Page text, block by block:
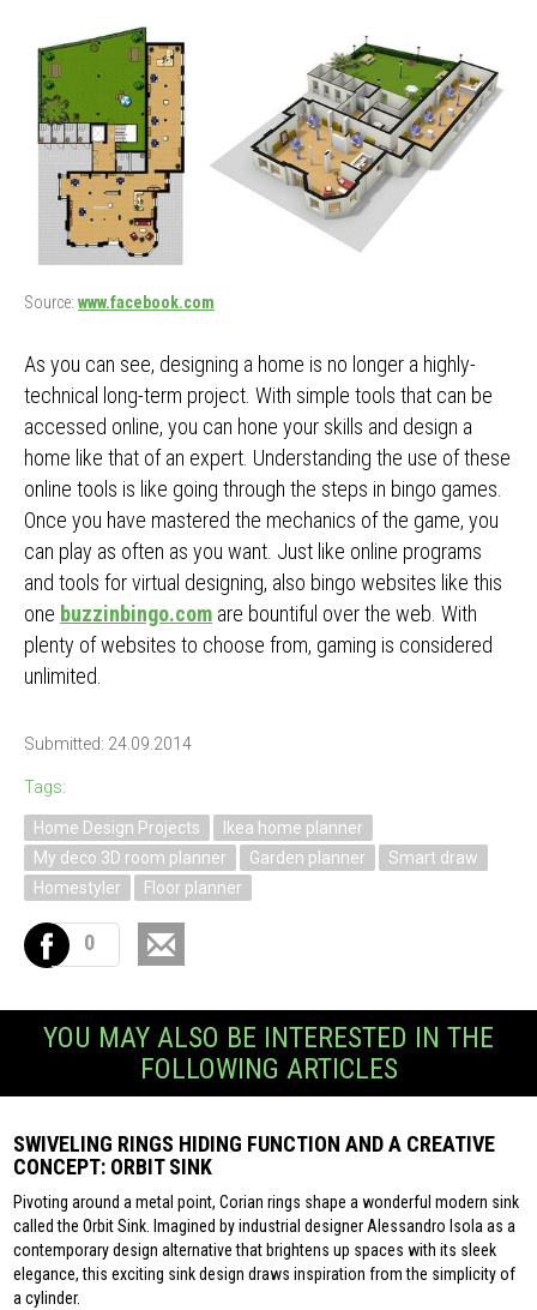
Source: www.facebook.com
As you can see, designing a home is no longer a highly-
technical long-term project. With simple tools that can be
accessed online, you can hone your skills and design a
home like that of an expert. Understanding the use of these
online tools is like going through the steps in bingo games.
Once you have mastered the mechanics of the game, you
can play as often as you want. Just like online programs
and tools for virtual designing, also bingo websites like this
one buzzinbingo.com are bountiful over the web. With
plenty of websites to choose from, gaming is considered
unlimited.
Submitted: 24.09.2014
Tags:
Home Design Projects
Ikea home planner
My deco 3D room planner
Garden planner
Smart draw
Homestyler
Floor planner
0
YOU MAY ALSO BE INTERESTED IN THE
FOLLOWING ARTICLES
SWIVELING RINGS HIDING FUNCTION AND A CREATIVE
CONCEPT: ORBIT SINK
Pivoting around a metal point, Corian rings shape a wonderful modern sink
called the Orbit Sink. Imagined by industrial designer Alessandro Isola as a
contemporary design alternative that brightens up spaces with its sleek
elegance, this exciting sink design draws inspiration from the simplicity of
a cylinder.